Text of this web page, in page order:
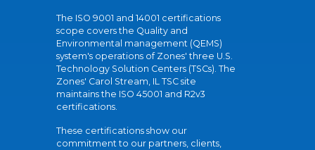
The ISO 9001 and 14001 certifications
scope covers the Quality and
Environmental management (QEMS)
system's operations of Zones' three U.S.
Technology Solution Centers (TSCs). The
Zones' Carol Stream, IL TSC site
maintains the ISO 45001 and R2v3
certifications.
These certifications show our
commitment to our partners, clients,